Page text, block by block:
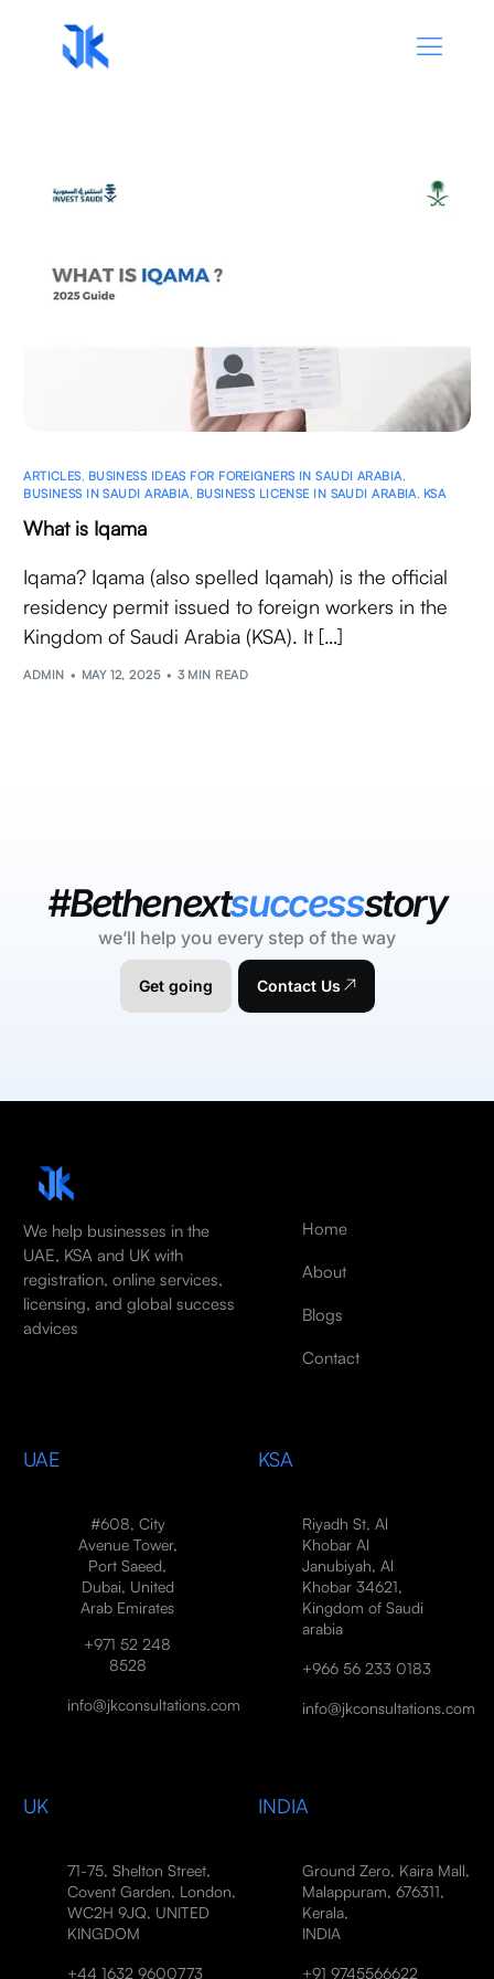
ARTICLES BUSINESS IDEAS FOR FOREIGNERS IN SAUDI ARABIA
BUSINESS IN SAUDI ARABIA BUSINESS LICENSE IN SAUDI ARABIA KSA
What is Iqama
Iqama? Iqama (also spelled Iqamah) is the official
residency permit issued to foreign workers in the
Kingdom of Saudi Arabia (KSA). It […]
ADMIN MAY 12, 2025 3 MIN READ
#Bethenextsuccessstory
we’ll help you every step of the way
Get going Contact Us
We help businesses in the
UAE, KSA and UK with
registration, online services,
licensing, and global success
advices
Home
About
Blogs
Contact
UAE
#608, City
Avenue Tower,
Port Saeed,
Dubai, United
Arab Emirates
+971 52 248
8528
info@jkconsultations.com
KSA
Riyadh St, Al
Khobar Al
Janubiyah, Al
Khobar 34621,
Kingdom of Saudi
arabia
+966 56 233 0183
info@jkconsultations.com
UK
71-75, Shelton Street,
Covent Garden, London,
WC2H 9JQ, UNITED
KINGDOM
+44 1632 9600773
INDIA
Ground Zero, Kaira Mall,
Malappuram, 676311,
Kerala,
INDIA
+91 9745566622